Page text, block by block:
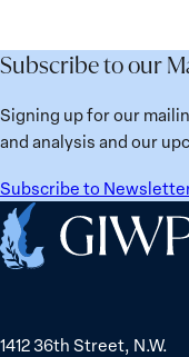
Subscribe to our
Signing up for our
and analysis and our
Subscribe to
Home
1412 36th Street, N.W.